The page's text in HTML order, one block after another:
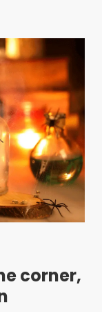
corner,